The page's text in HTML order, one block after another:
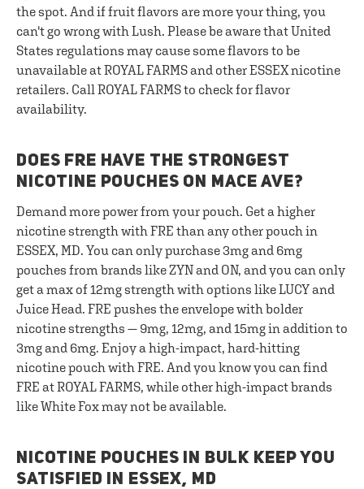
the spot. And if fruit flavors are more your thing, you
can't go wrong with Lush. Please be aware that United
States regulations may cause some flavors to be
unavailable at ROYAL FARMS and other ESSEX nicotine
retailers. Call ROYAL FARMS to check for flavor
availability.
DOES FRE HAVE THE STRONGEST
NICOTINE POUCHES ON MACE AVE?
Demand more power from your pouch. Get a higher
nicotine strength with FRE than any other pouch in
ESSEX, MD. You can only purchase 3mg and 6mg
pouches from brands like ZYN and ON, and you can only
get a max of 12mg strength with options like LUCY and
Juice Head. FRE pushes the envelope with bolder
nicotine strengths — 9mg, 12mg, and 15mg in addition to
3mg and 6mg. Enjoy a high-impact, hard-hitting
nicotine pouch with FRE. And you know you can find
FRE at ROYAL FARMS, while other high-impact brands
like White Fox may not be available.
NICOTINE POUCHES IN BULK KEEP YOU
SATISFIED IN ESSEX, MD